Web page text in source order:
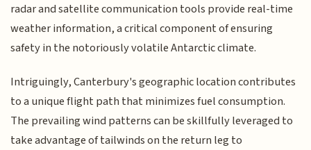
radar and satellite communication tools provide real-time
weather information, a critical component of ensuring
safety in the notoriously volatile Antarctic climate.
Intriguingly, Canterbury's geographic location contributes
to a unique flight path that minimizes fuel consumption.
The prevailing wind patterns can be skillfully leveraged to
take advantage of tailwinds on the return leg to